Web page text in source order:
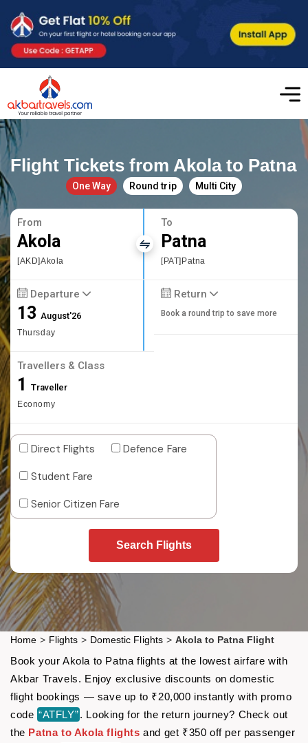
Flight Tickets from Akola to Patna
One Way Round trip Multi City
From
Akola
[AKD]Akola
To
Patna
[PAT]Patna
Departure
13August'26
Thursday
Return
Book a round trip to save more
Travellers & Class
1 Traveller
Economy
Direct Flights
Defence Fare
Student Fare
Senior Citizen Fare
Search Flights
Home > Flights > Domestic Flights > Akola to Patna Flight
Book your Akola to Patna flights at the lowest airfare with
Akbar Travels. Enjoy exclusive discounts on domestic
flight bookings — save up to ₹20,000 instantly with promo
code “ATFLY”. Looking for the return journey? Check out
the Patna to Akola flights and get ₹350 off per passenger